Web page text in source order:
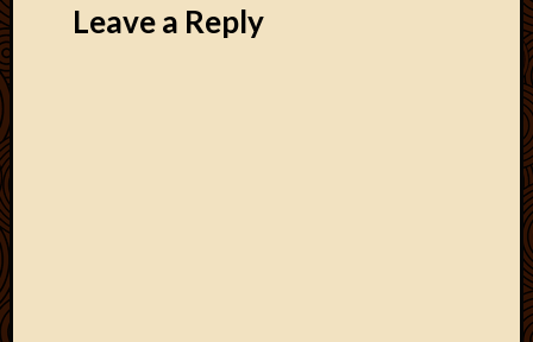
Leave a Reply